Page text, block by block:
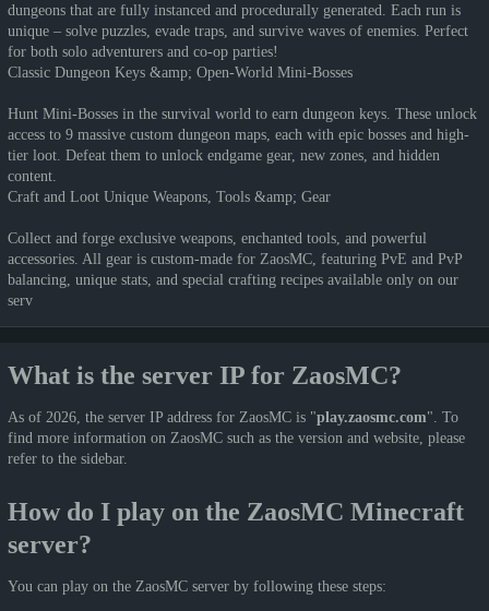
dungeons that are fully instanced and procedurally generated. Each run is
unique – solve puzzles, evade traps, and survive waves of enemies. Perfect
for both solo adventurers and co-op parties!
Classic Dungeon Keys &amp; Open-World Mini-Bosses
Hunt Mini-Bosses in the survival world to earn dungeon keys. These unlock
access to 9 massive custom dungeon maps, each with epic bosses and high-
tier loot. Defeat them to unlock endgame gear, new zones, and hidden
content.
Craft and Loot Unique Weapons, Tools &amp; Gear
Collect and forge exclusive weapons, enchanted tools, and powerful
accessories. All gear is custom-made for ZaosMC, featuring PvE and PvP
balancing, unique stats, and special crafting recipes available only on our
serv
What is the server IP for ZaosMC?
As of 2026, the server IP address for ZaosMC is "play.zaosmc.com". To
find more information on ZaosMC such as the version and website, please
refer to the sidebar.
How do I play on the ZaosMC Minecraft
server?
You can play on the ZaosMC server by following these steps: